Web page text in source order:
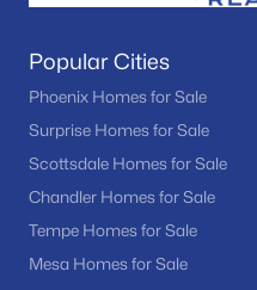
Popular Cities
Phoenix Homes for Sale
Surprise Homes for Sale
Scottsdale Homes for Sale
Chandler Homes for Sale
Tempe Homes for Sale
Mesa Homes for Sale